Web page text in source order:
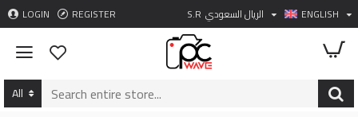
LOGIN REGISTER S.R الريال السعودي ENGLISH
All